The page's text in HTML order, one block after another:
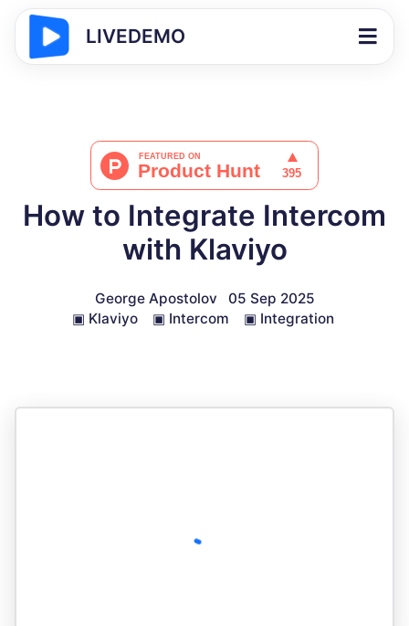
LIVEDEMO
How to Integrate Intercom
with Klaviyo
George Apostolov
05 Sep 2025
▣ Klaviyo ▣ Intercom ▣ Integration